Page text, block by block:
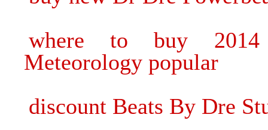
where to buy 2014
Meteorology popular
discount Beats By Dre